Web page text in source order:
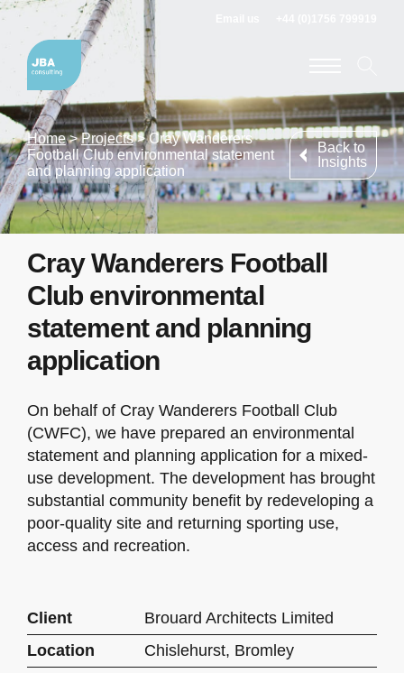
Home>Projects>Cray Wanderers
Football Club environmental statement
and planning application
Back to
Insights
Cray Wanderers Football
Club environmental
statement and planning
application
On behalf of Cray Wanderers Football Club
(CWFC), we have prepared an environmental
statement and planning application for a mixed-
use development. The development has brought
substantial community benefit by redeveloping a
poor-quality site and returning sporting use,
access and recreation.
Client
Brouard Architects Limited
Location
Chislehurst, Bromley